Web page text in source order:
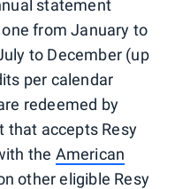
statement
from January to
to December (up
per calendar
redeemed by
that accepts Resy
the American
other eligible Resy